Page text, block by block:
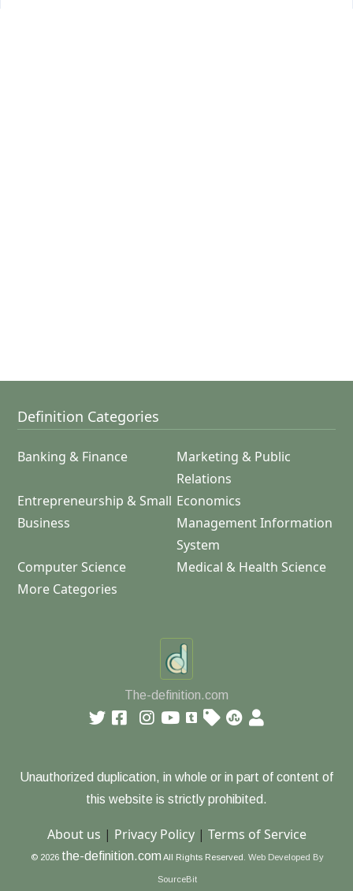
Definition Categories
Banking & Finance
Marketing & Public
Relations
Entrepreneurship & Small
Business
Economics
Management Information
System
Computer Science
Medical & Health Science
More Categories
The-definition.com
Unauthorized duplication, in whole or in part of content of
this website is strictly prohibited.
About us | Privacy Policy| Terms of Service
© 2026 the-definition.com All Rights Reserved. Web Developed By
SourceBit